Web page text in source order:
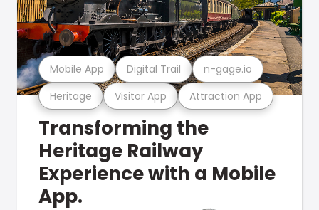
Heritage Visitor App Attraction App
Mobile App Digital Trail n-gage.io
Transforming the
Heritage Railway
Experience with a Mobile
App.